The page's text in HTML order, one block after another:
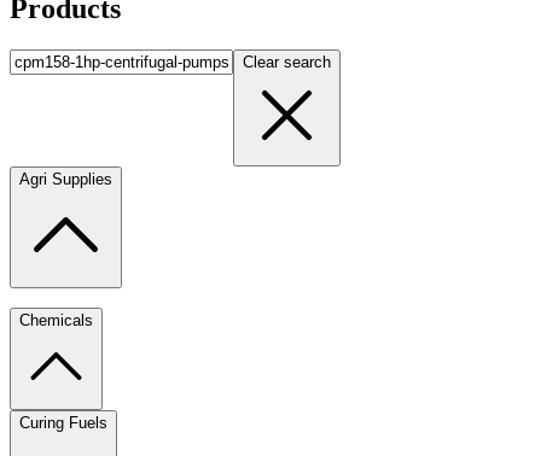
Products
Clear search
Agri Supplies
Chemicals
Curing Fuels